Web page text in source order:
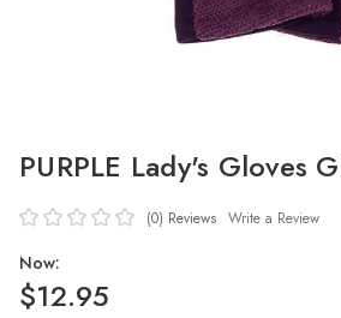
PURPLE Lady's Gloves
(0) Reviews Write a Review
Now:
$12.95